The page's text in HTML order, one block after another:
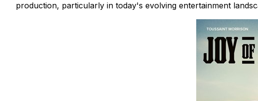
production, particularly in today's evolving entertainment